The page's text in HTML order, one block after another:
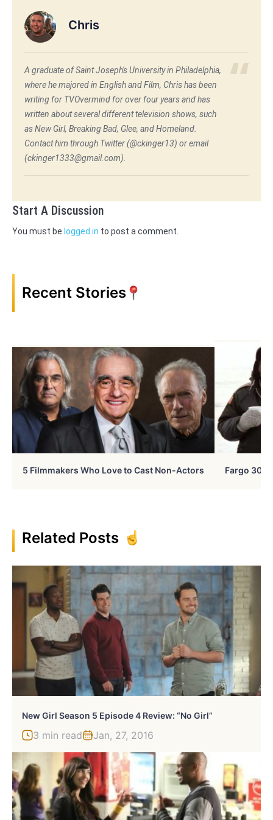
Chris
A graduate of Saint Joseph's University in Philadelphia,
where he majored in English and Film, Chris has been
writing for TVOvermind for over four years and has
written about several different television shows, such
as New Girl, Breaking Bad, Glee, and Homeland.
Contact him through Twitter (@ckinger13) or email
(ckinger1333@gmail.com).
Start A Discussion
You must be logged in to post a comment.
Recent Stories
5 Filmmakers Who Love to Cast Non-Actors Fargo 30
Related Posts
New Girl Season 5 Episode 4 Review: “No Girl”
3 min read Jan, 27, 2016